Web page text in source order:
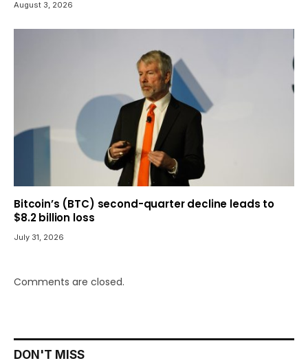
August 3, 2026
Bitcoin’s (BTC) second-quarter decline leads to
$8.2 billion loss
July 31, 2026
Comments are closed.
DON'T MISS